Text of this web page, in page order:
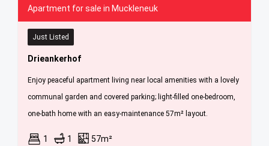
Apartment for sale in Muckleneuk
Just Listed
Drieankerhof
Enjoy peaceful apartment living near local amenities with a lovely
communal garden and covered parking; light-filled one-bedroom,
one-bath home with an easy-maintenance 57m² layout.
1 1 57m²